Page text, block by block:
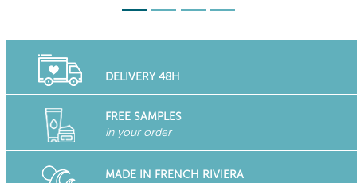
DELIVERY 48H
FREE SAMPLES
in your order
MADE IN FRENCH RIVIERA